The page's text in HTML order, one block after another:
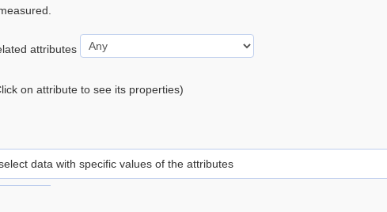
attributes
on attribute to see its properties)
data with specific values of the attributes